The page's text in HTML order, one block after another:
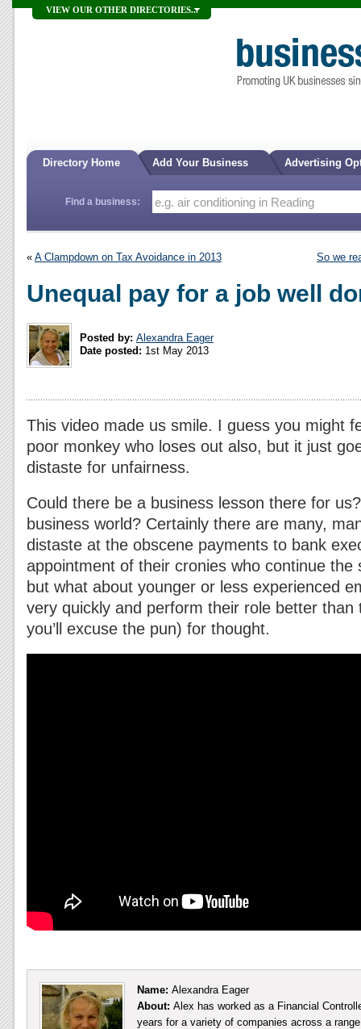
VIEW OUR OTHER DIRECTORIES...
Directory Home Add Your Business Advertising
Find a business:
« A Clampdown on Tax Avoidance in 2013 So we
Unequal pay for a job well
Posted by: Alexandra Eager
Date posted: 1st May 2013
This video made us smile. I guess you might
poor monkey who loses out also, but it just
distaste for unfairness.
Could there be a business lesson there for
business world? Certainly there are many,
distaste at the obscene payments to bank
appointment of their cronies who continue the
but what about younger or less experienced
very quickly and perform their role better than
you’ll excuse the pun) for thought.
Name: Alexandra Eager
About: Alex has worked as a Financial
years for a variety of companies across a